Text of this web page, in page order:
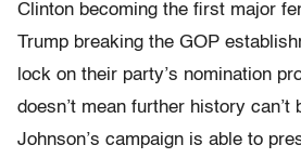
Clinton becoming the first major
Trump breaking the GOP
lock on their party’s nomination
doesn’t mean further history can’t
Johnson’s campaign is able to